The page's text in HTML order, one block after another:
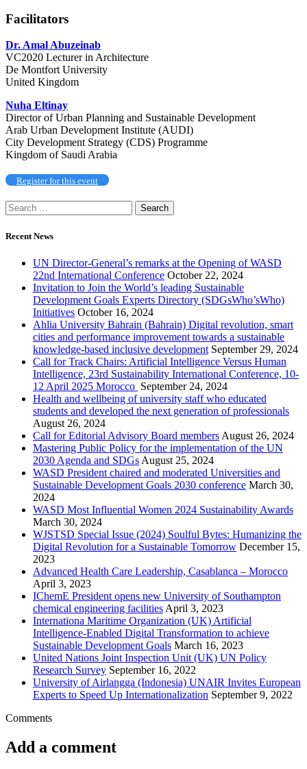
Facilitators
Dr. Amal Abuzeinab
VC2020 Lecturer in Architecture
De Montfort University
United Kingdom
Nuha Eltinay
Director of Urban Planning and Sustainable Development
Arab Urban Development Institute (AUDI)
City Development Strategy (CDS) Programme
Kingdom of Saudi Arabia
Register for this event
Recent News
UN Director-General’s remarks at the Opening of WASD
22nd International Conference October 22, 2024
Invitation to Join the World’s leading Sustainable
Development Goals Experts Directory (SDGsWho’sWho)
Initiatives October 16, 2024
Ahlia University Bahrain (Bahrain) Digital revolution, smart
cities and performance improvement towards a sustainable
knowledge-based inclusive development September 29, 2024
Call for Track Chairs: Artificial Intelligence Versus Human
Intelligence, 23rd Sustainability International Conference, 10-
12 April 2025 Morocco September 24, 2024
Health and wellbeing of university staff who educated
students and developed the next generation of professionals
August 26, 2024
Call for Editorial Advisory Board members August 26, 2024
Mastering Public Policy for the implementation of the UN
2030 Agenda and SDGs August 25, 2024
WASD President chaired and moderated Universities and
Sustainable Development Goals 2030 conference March 30,
2024
WASD Most Influential Women 2024 Sustainability Awards
March 30, 2024
WJSTSD Special Issue (2024) Soulful Bytes: Humanizing the
Digital Revolution for a Sustainable Tomorrow December 15,
2023
Advanced Health Care Leadership, Casablanca – Morocco
April 3, 2023
IChemE President opens new University of Southampton
chemical engineering facilities April 3, 2023
Internationa Maritime Organization (UK) Artificial
Intelligence-Enabled Digital Transformation to achieve
Sustainable Development Goals March 16, 2023
United Nations Joint Inspection Unit (UK) UN Policy
Research Survey September 16, 2022
University of Airlangga (Indonesia) UNAIR Invites European
Experts to Speed Up Internationalization September 9, 2022
Comments
Add a comment